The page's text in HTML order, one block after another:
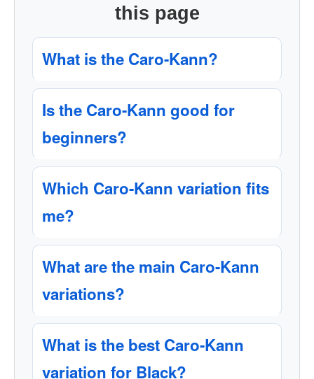
this page
What is the Caro-Kann?
Is the Caro-Kann good for
beginners?
Which Caro-Kann variation fits
me?
What are the main Caro-Kann
variations?
What is the best Caro-Kann
variation for Black?